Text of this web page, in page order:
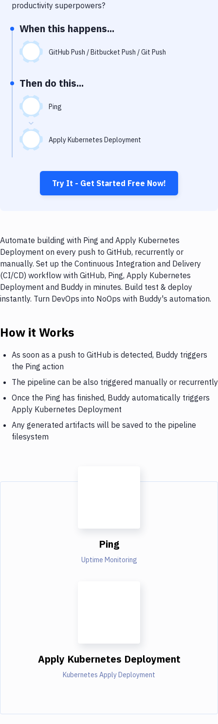
Git Hosting Services
Virtual Machine
productivity superpowers?
When this happens...
GitHub Push / Bitbucket Push / Git Push
Then do this...
Ping
Apply Kubernetes Deployment
Try It - Get Started Free Now!
Automate building with Ping and Apply Kubernetes
Deployment on every push to GitHub, recurrently or
manually. Set up the Continuous Integration and Delivery
(CI/CD) workflow with GitHub, Ping, Apply Kubernetes
Deployment and Buddy in minutes. Build test & deploy
instantly. Turn DevOps into NoOps with Buddy's automation.
How it Works
As soon as a push to GitHub is detected, Buddy triggers
the Ping action
The pipeline can be also triggered manually or recurrently
Once the Ping has finished, Buddy automatically triggers
Apply Kubernetes Deployment
Any generated artifacts will be saved to the pipeline
filesystem
Ping
Uptime Monitoring
Apply Kubernetes Deployment
Kubernetes Apply Deployment